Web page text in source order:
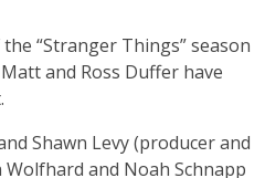
“Stranger Things” season
and Ross Duffer have
Shawn Levy (producer and
and Noah Schnapp